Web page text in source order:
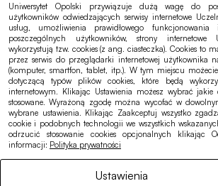
rektorat@uni.opole.pl
Chancellor’s Office:
sekretariat@uni.opole.pl
Office of Student Affairs:
bss@uni.opole.pl
Uniwersytet Opolski przywiązuje dużą wagę do
użytkowników odwiedzających serwisy internetowe
usług, umożliwienia prawidłowego funkcjonowania
poszczególnych użytkowników, strony internetowe
wykorzystują tzw. cookies (z ang. ciasteczka). Cookies to
przez serwis do przeglądarki internetowej użytkownika
(komputer, smartfon, tablet, itp.). W tym miejscu
dotyczącą typów plików cookies, które będą
internetowym. Klikając Ustawienia możesz wybrać jakie
stosowane. Wyrażoną zgodę można wycofać w
wybrane ustawienia. Klikając Zaakceptuj wszystko
cookie i podobnych technologii we wszystkich
odrzucić stosowanie cookies opcjonalnych klikając
informacji: Polityka prywatności
Ustawienia